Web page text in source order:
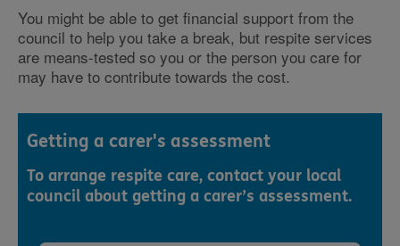
You might be able to get financial support from the
council to help you take a break, but respite services
are means-tested so you or the person you care for
may have to contribute towards the cost.
Getting a carer's assessment
To arrange respite care, contact your local
council about getting a carer’s assessment.